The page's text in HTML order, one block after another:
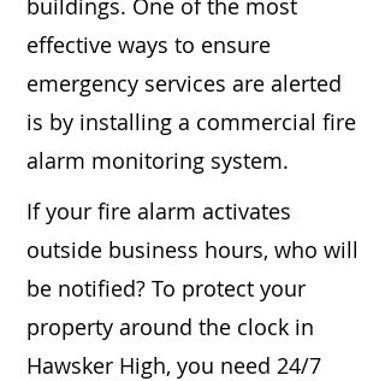
buildings. One of the most
effective ways to ensure
emergency services are alerted
is by installing a commercial fire
alarm monitoring system.
If your fire alarm activates
outside business hours, who will
be notified? To protect your
property around the clock in
Hawsker High, you need 24/7